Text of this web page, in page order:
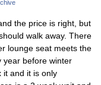
the price is right, but
walk away. There
lounge seat meets the
year before winter
it and it is only